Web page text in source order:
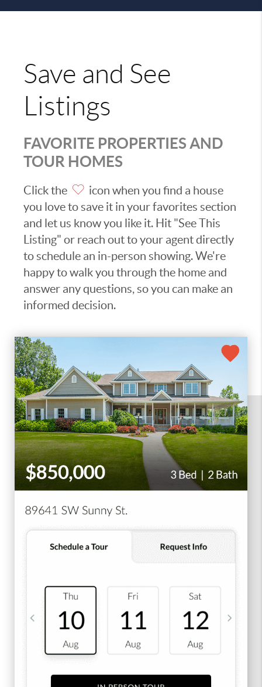
Save and See
Listings
FAVORITE PROPERTIES AND
TOUR HOMES
Click the
icon when you find a house
you love to save it in your favorites section
and let us know you like it. Hit "See This
Listing" or reach out to your agent directly
to schedule an in-person showing. We're
happy to walk you through the home and
answer any questions, so you can make an
informed decision.